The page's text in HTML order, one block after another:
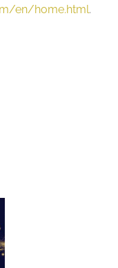
en/home.html.